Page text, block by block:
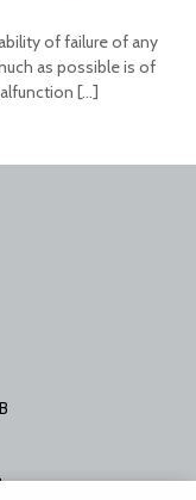
of failure of any
as possible is of
[…]